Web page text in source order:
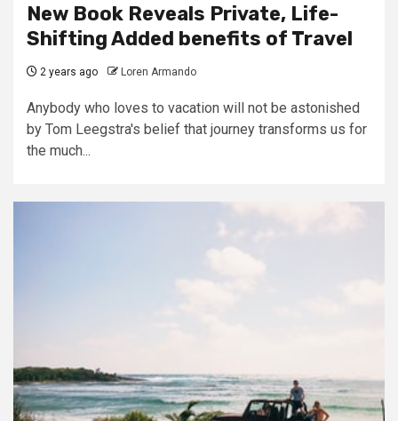
New Book Reveals Private, Life-
Shifting Added benefits of Travel
2 years ago Loren Armando
Anybody who loves to vacation will not be astonished
by Tom Leegstra's belief that journey transforms us for
the much...